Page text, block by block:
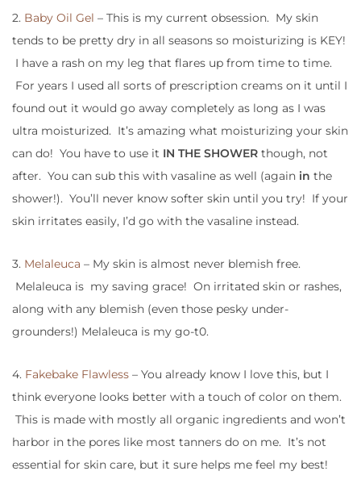
2. Baby Oil Gel – This is my current obsession. My skin
tends to be pretty dry in all seasons so moisturizing is KEY!
I have a rash on my leg that flares up from time to time.
For years I used all sorts of prescription creams on it until I
found out it would go away completely as long as I was
ultra moisturized. It’s amazing what moisturizing your skin
can do! You have to use it IN THE SHOWER though, not
after. You can sub this with vasaline as well (again in the
shower!). You’ll never know softer skin until you try! If your
skin irritates easily, I’d go with the vasaline instead.
3. Melaleuca – My skin is almost never blemish free.
Melaleuca is my saving grace! On irritated skin or rashes,
along with any blemish (even those pesky under-
grounders!) Melaleuca is my go-t0.
4. Fakebake Flawless – You already know I love this, but I
think everyone looks better with a touch of color on them.
This is made with mostly all organic ingredients and won’t
harbor in the pores like most tanners do on me. It’s not
essential for skin care, but it sure helps me feel my best!